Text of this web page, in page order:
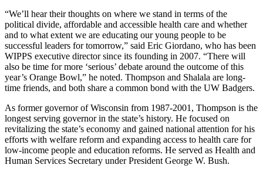
“We’ll hear their thoughts on where we stand in terms of the
political divide, affordable and accessible health care and whether
and to what extent we are educating our young people to be
successful leaders for tomorrow,” said Eric Giordano, who has been
WIPPS executive director since its founding in 2007. “There will
also be time for more ‘serious’ debate around the outcome of this
year’s Orange Bowl,” he noted. Thompson and Shalala are long-
time friends, and both share a common bond with the UW Badgers.
As former governor of Wisconsin from 1987-2001, Thompson is the
longest serving governor in the state’s history. He focused on
revitalizing the state’s economy and gained national attention for his
efforts with welfare reform and expanding access to health care for
low-income people and education reforms. He served as Health and
Human Services Secretary under President George W. Bush.